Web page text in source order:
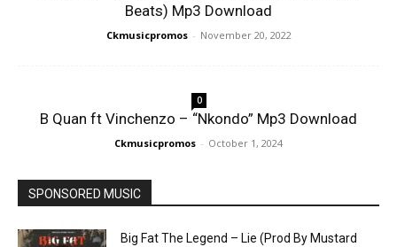
Beats) Mp3 Download
Ckmusicpromos - November 20, 2022
0
B Quan ft Vinchenzo – “Nkondo” Mp3 Download
Ckmusicpromos - October 1, 2024
SPONSORED MUSIC
Big Fat The Legend – Lie (Prod By Mustard